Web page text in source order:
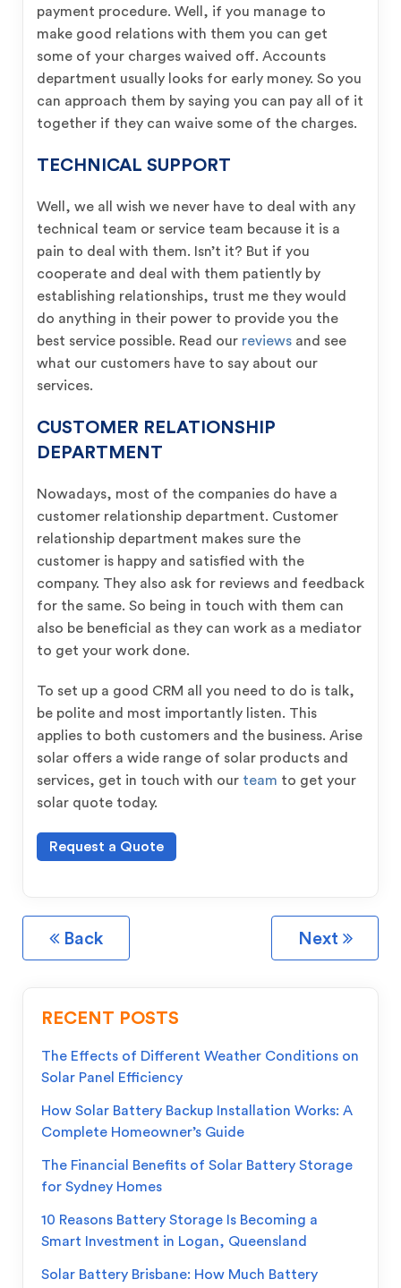
payment procedure. Well, if you manage to
make good relations with them you can get
some of your charges waived off. Accounts
department usually looks for early money. So you
can approach them by saying you can pay all of it
together if they can waive some of the charges.
TECHNICAL SUPPORT
Well, we all wish we never have to deal with any
technical team or service team because it is a
pain to deal with them. Isn’t it? But if you
cooperate and deal with them patiently by
establishing relationships, trust me they would
do anything in their power to provide you the
best service possible. Read our reviews and see
what our customers have to say about our
services.
CUSTOMER RELATIONSHIP
DEPARTMENT
Nowadays, most of the companies do have a
customer relationship department. Customer
relationship department makes sure the
customer is happy and satisfied with the
company. They also ask for reviews and feedback
for the same. So being in touch with them can
also be beneficial as they can work as a mediator
to get your work done.
To set up a good CRM all you need to do is talk,
be polite and most importantly listen. This
applies to both customers and the business. Arise
solar offers a wide range of solar products and
services, get in touch with our team to get your
solar quote today.
Request a Quote
Back Next
RECENT POSTS
The Effects of Different Weather Conditions on
Solar Panel Efficiency
How Solar Battery Backup Installation Works: A
Complete Homeowner’s Guide
The Financial Benefits of Solar Battery Storage
for Sydney Homes
10 Reasons Battery Storage Is Becoming a
Smart Investment in Logan, Queensland
Solar Battery Brisbane: How Much Battery